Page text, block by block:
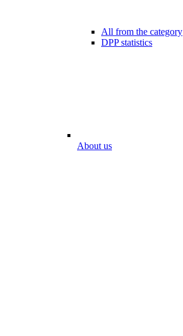
All from the category
DPP statistics
About us